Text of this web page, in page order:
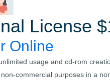
License
Online
usage and cd-rom
commercial purposes in a